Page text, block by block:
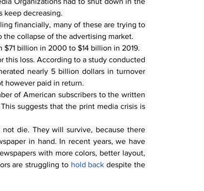
keep decreasing.
financially, many of these are trying to
collapse of the advertising market.
billion in 2000 to $14 billion in 2019.
this loss. According to a study conducted
nearly 5 billion dollars in turnover
however paid in return.
of American subscribers to the written
suggests that the print media crisis is
die. They will survive, because there
in hand. In recent years, we have
with more colors, better layout,
are struggling to hold back despite the